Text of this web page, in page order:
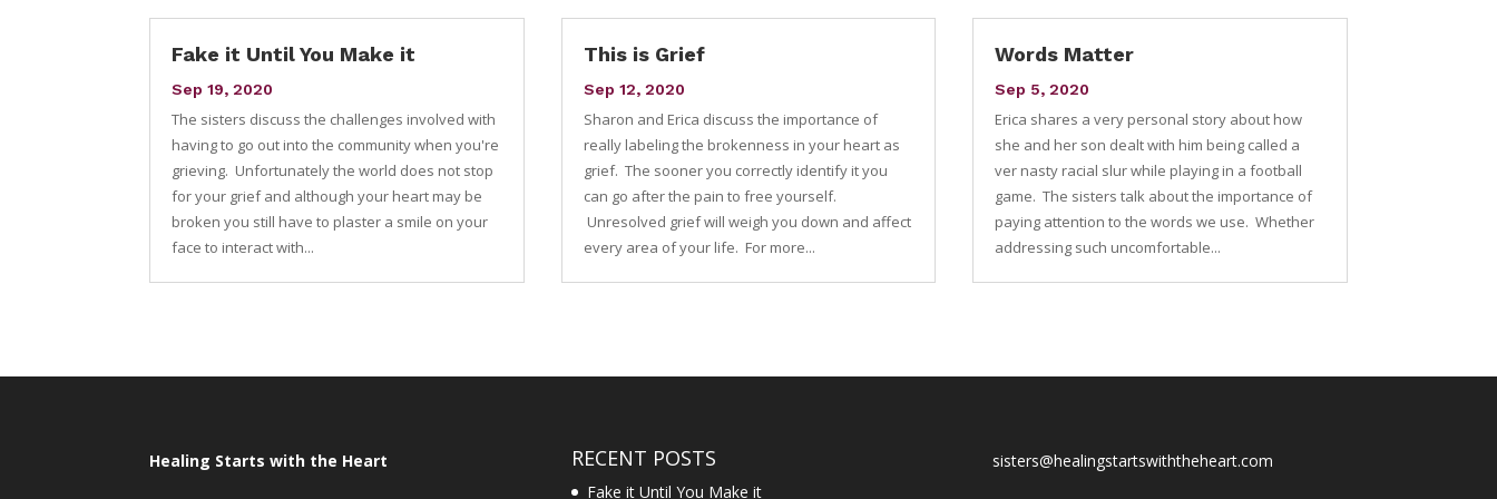
Fake it Until You Make it
Sep 19, 2020
The sisters discuss the challenges involved with
having to go out into the community when you're
grieving. Unfortunately the world does not stop
for your grief and although your heart may be
broken you still have to plaster a smile on your
face to interact with...
This is Grief
Sep 12, 2020
Sharon and Erica discuss the importance of
really labeling the brokenness in your heart as
grief. The sooner you correctly identify it you
can go after the pain to free yourself.
Unresolved grief will weigh you down and affect
every area of your life. For more...
Words Matter
Sep 5, 2020
Erica shares a very personal story about how
she and her son dealt with him being called a
ver nasty racial slur while playing in a football
game. The sisters talk about the importance of
paying attention to the words we use. Whether
addressing such uncomfortable...
Healing Starts with the Heart RECENT POSTS
Fake it Until You Make it
sisters@healingstartswiththeheart.com